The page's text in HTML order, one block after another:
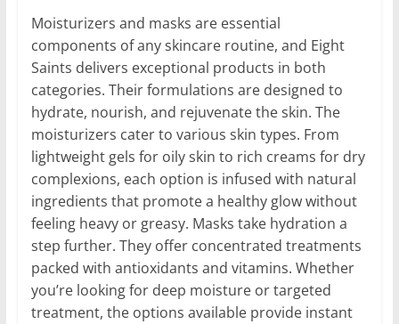
Moisturizers and masks are essential
components of any skincare routine, and Eight
Saints delivers exceptional products in both
categories. Their formulations are designed to
hydrate, nourish, and rejuvenate the skin. The
moisturizers cater to various skin types. From
lightweight gels for oily skin to rich creams for dry
complexions, each option is infused with natural
ingredients that promote a healthy glow without
feeling heavy or greasy. Masks take hydration a
step further. They offer concentrated treatments
packed with antioxidants and vitamins. Whether
you’re looking for deep moisture or targeted
treatment, the options available provide instant